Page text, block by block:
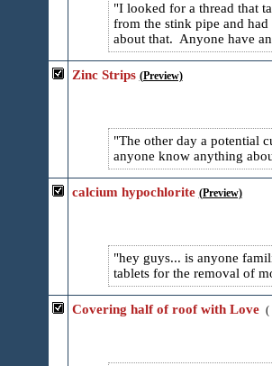
I looked for a thread that
from the stink pipe and
about that. Anyone have
Zinc Strips (Preview)
The other day a potential
anyone know anything
calcium hypochlorite (Preview)
hey guys... is anyone
tablets for the removal of
Covering half of roof with Love (